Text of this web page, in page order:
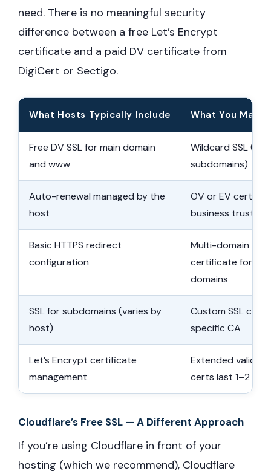
need. There is no meaningful security
difference between a free Let’s Encrypt
certificate and a paid DV certificate from
DigiCert or Sectigo.
What Hosts Typically Include What You May
Free DV SSL for main domain
and www
Wildcard SSL
subdomains)
Auto-renewal managed by the
host
OV or EV
business trust
Basic HTTPS redirect
configuration
Multi-domain
certificate for
domains
SSL for subdomains (varies by
host)
Custom SSL
specific CA
Let’s Encrypt certificate
management
Extended validity
certs last 1–2
Cloudflare’s Free SSL — A Different Approach
If you’re using Cloudflare in front of your
hosting (which we recommend), Cloudflare